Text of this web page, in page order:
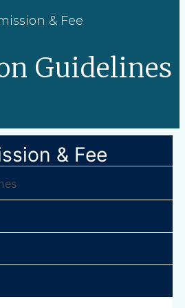
& Fee
Guidelines
& Fee